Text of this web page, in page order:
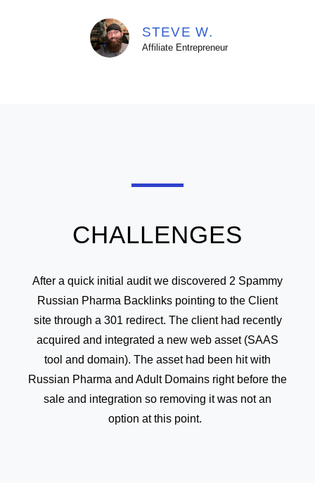
STEVE W.
Affiliate Entrepreneur
CHALLENGES
After a quick initial audit we discovered 2 Spammy
Russian Pharma Backlinks pointing to the Client
site through a 301 redirect. The client had recently
acquired and integrated a new web asset (SAAS
tool and domain). The asset had been hit with
Russian Pharma and Adult Domains right before the
sale and integration so removing it was not an
option at this point.